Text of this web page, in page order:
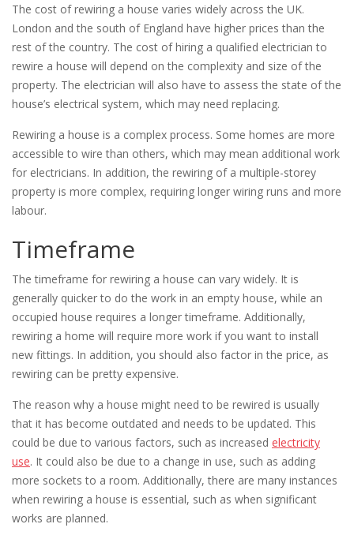
The cost of rewiring a house varies widely across the UK.
London and the south of England have higher prices than the
rest of the country. The cost of hiring a qualified electrician to
rewire a house will depend on the complexity and size of the
property. The electrician will also have to assess the state of the
house’s electrical system, which may need replacing.
Rewiring a house is a complex process. Some homes are more
accessible to wire than others, which may mean additional work
for electricians. In addition, the rewiring of a multiple-storey
property is more complex, requiring longer wiring runs and more
labour.
Timeframe
The timeframe for rewiring a house can vary widely. It is
generally quicker to do the work in an empty house, while an
occupied house requires a longer timeframe. Additionally,
rewiring a home will require more work if you want to install
new fittings. In addition, you should also factor in the price, as
rewiring can be pretty expensive.
The reason why a house might need to be rewired is usually
that it has become outdated and needs to be updated. This
could be due to various factors, such as increased electricity
use. It could also be due to a change in use, such as adding
more sockets to a room. Additionally, there are many instances
when rewiring a house is essential, such as when significant
works are planned.